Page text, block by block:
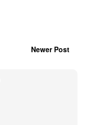
Newer Post